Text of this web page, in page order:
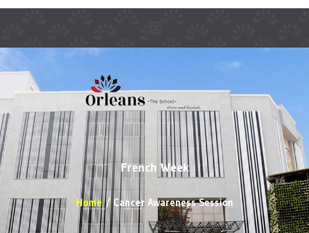
Home Cancer Awareness Session
French Week